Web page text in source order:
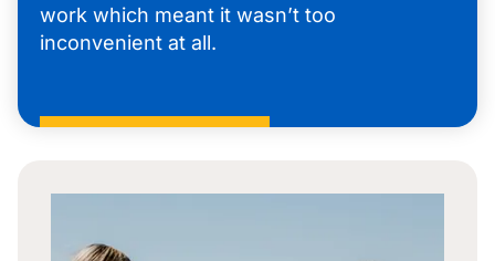
work which meant it wasn’t too
inconvenient at all.